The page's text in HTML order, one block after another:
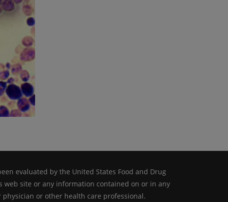
evaluated by the United States Food and Drug
site or any information contained on or in any
or other health care professional.